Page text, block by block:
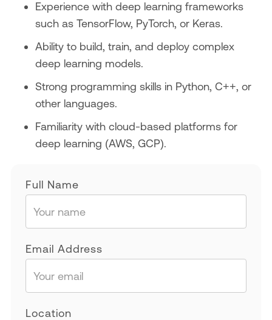
Experience with deep learning frameworks
such as TensorFlow, PyTorch, or Keras.
Ability to build, train, and deploy complex
deep learning models.
Strong programming skills in Python, C++, or
other languages.
Familiarity with cloud-based platforms for
deep learning (AWS, GCP).
Full Name
Email Address
Location